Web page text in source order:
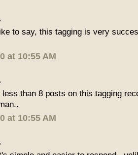
to say, this tagging is very
at 10:55 AM
less than 8 posts on this tagging
at 10:55 AM